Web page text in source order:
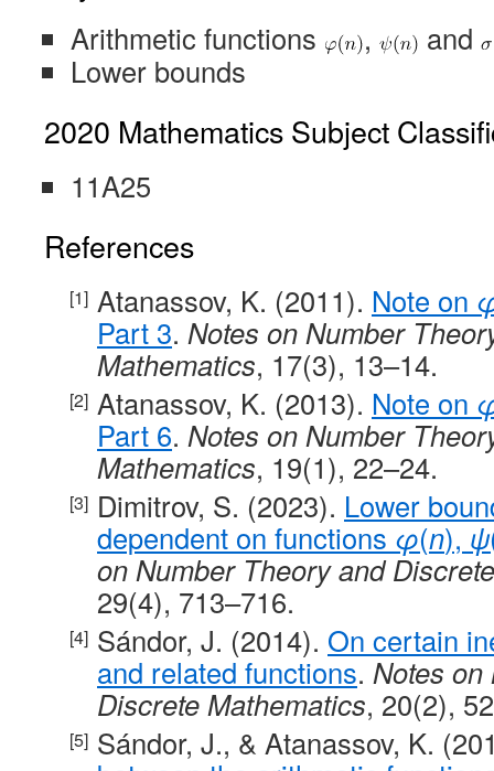
Arithmetic functions ,
and
Lower bounds
2020 Mathematics Subject
11A25
References
Atanassov, K. (2011). Note on
Part 3. Notes on Number
Mathematics, 17(3), 13–14.
Atanassov, K. (2013). Note on
Part 6. Notes on Number
Mathematics, 19(1), 22–24.
Dimitrov, S. (2023). Lower
dependent on functions φ(n), ψ
on Number Theory and
29(4), 713–716.
Sándor, J. (2014). On certain
and related functions. Notes
Discrete Mathematics, 20(2),
Sándor, J., & Atanassov, K.